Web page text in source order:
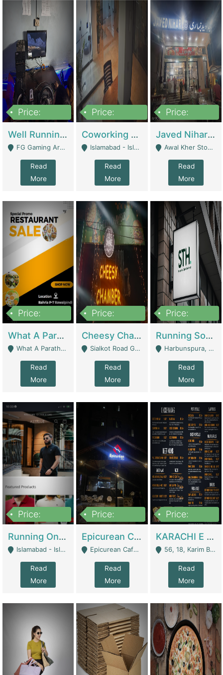
Price:
Well Running Gaming Arena - Karachi | Gaming Zones / Snooker
FG Gaming Arena Nagina Centre Kemari Karachi - Karachi
Read
More
Price:
Coworking Space - Premium Business Opportunity In The Heart Of Islamabad | Business Services
Islamabad - Islamabad
Read
More
Price:
Javed Nihari Awal Kher Branch For Sell | Restaurants
Awal Kher Stop, Near Al Rehman Garden Phase 2 - Lahore
Read
More
Price:
What A Paratha Bahria Phase-7 | Restaurants
What A Paratha Bahria Phase-7 Rawalpindi - Rawalpindi
Read
More
Price:
Cheesy Chamber Fast Food Restaurant | Restaurants
Sialkot Road Gujranwala - Gujranwala
Read
More
Price:
Running Software House & Marketing Agency For Sale | Digital Businesses
Harbunspura, Lahore - Lahore
Read
More
Price:
Running Online Clothing Store | Clothing / Shoes
Islamabad - Islamabad
Read
More
Price:
Epicurean Cafe By Alam For Sale With Complete Setup Of Fastfood And Chinese With The Smoke Of BBQ | Restaurants
Epicurean Cafe, Street # 02, Lane # 10, Hostel City, Park Road, Royal Avenue, Islamabad. - Islamabad
Read
More
Price:
KARACHI E FOOD RESTAURANT FOR SALE | Restaurants
56, 18, Karim Block Allama Iqbal Town, Lahore, Pakistan - Lahore
Read
More